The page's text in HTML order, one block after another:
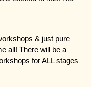
& just pure
all! There will be a
for ALL stages